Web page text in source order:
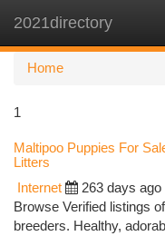
2021directory
Home
1
Maltipoo Puppies For
Litters
Internet 263 days ago
Browse Verified listings
breeders. Healthy,